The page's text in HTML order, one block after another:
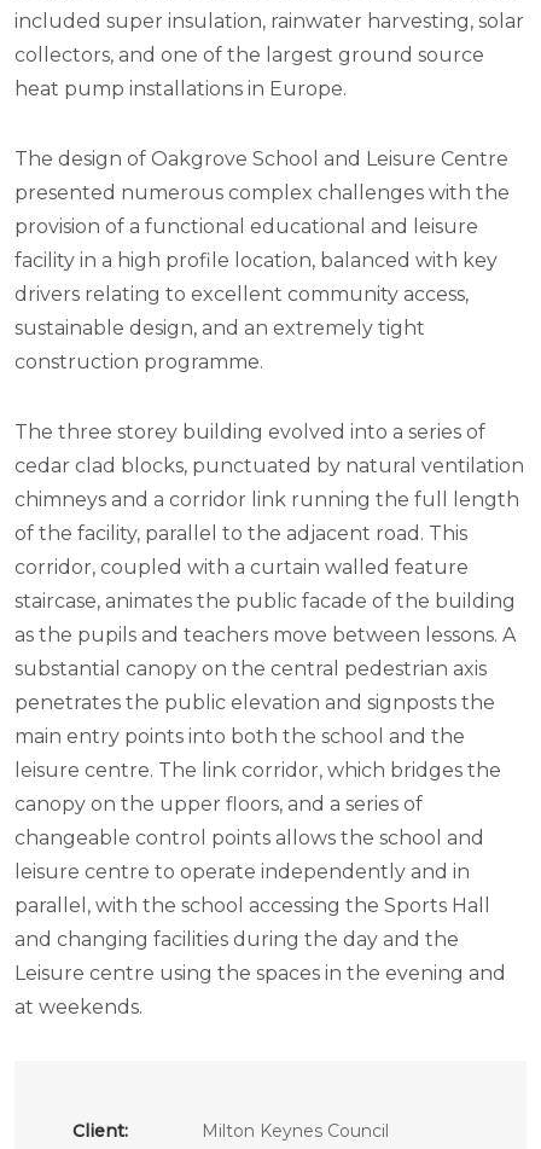
included super insulation, rainwater harvesting, solar
collectors, and one of the largest ground source
heat pump installations in Europe.
The design of Oakgrove School and Leisure Centre
presented numerous complex challenges with the
provision of a functional educational and leisure
facility in a high profile location, balanced with key
drivers relating to excellent community access,
sustainable design, and an extremely tight
construction programme.
The three storey building evolved into a series of
cedar clad blocks, punctuated by natural ventilation
chimneys and a corridor link running the full length
of the facility, parallel to the adjacent road. This
corridor, coupled with a curtain walled feature
staircase, animates the public facade of the building
as the pupils and teachers move between lessons. A
substantial canopy on the central pedestrian axis
penetrates the public elevation and signposts the
main entry points into both the school and the
leisure centre. The link corridor, which bridges the
canopy on the upper floors, and a series of
changeable control points allows the school and
leisure centre to operate independently and in
parallel, with the school accessing the Sports Hall
and changing facilities during the day and the
Leisure centre using the spaces in the evening and
at weekends.
Client:
Milton Keynes Council